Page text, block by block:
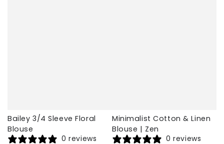
Bailey 3/4 Sleeve Floral
Blouse
0 reviews
Minimalist Cotton & Linen
Blouse | Zen
0 reviews